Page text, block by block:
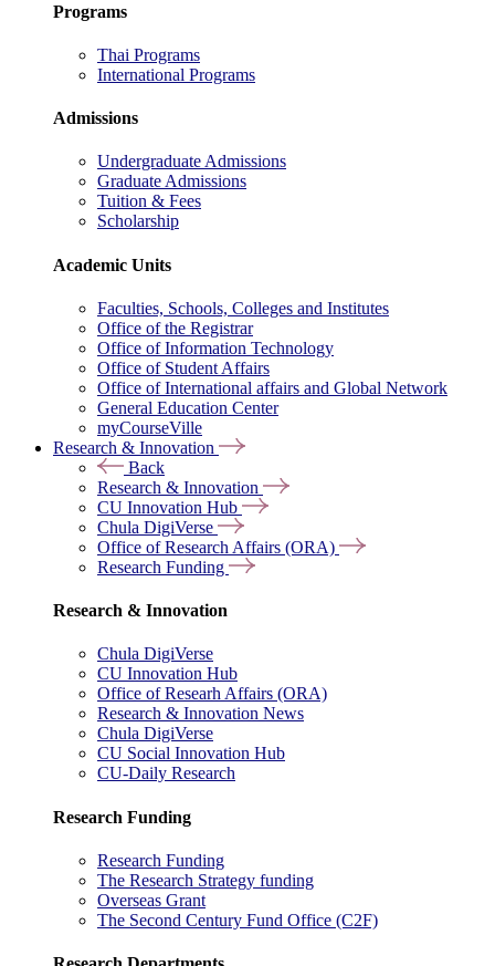
Programs
Thai Programs
International Programs
Admissions
Undergraduate Admissions
Graduate Admissions
Tuition & Fees
Scholarship
Academic Units
Faculties, Schools, Colleges and Institutes
Office of the Registrar
Office of Information Technology
Office of Student Affairs
Office of International affairs and Global Network
General Education Center
myCourseVille
Research & Innovation
Back
Research & Innovation
CU Innovation Hub
Chula DigiVerse
Office of Research Affairs (ORA)
Research Funding
Research & Innovation
Chula DigiVerse
CU Innovation Hub
Office of Researh Affairs (ORA)
Research & Innovation News
Chula DigiVerse
CU Social Innovation Hub
CU-Daily Research
Research Funding
Research Funding
The Research Strategy funding
Overseas Grant
The Second Century Fund Office (C2F)